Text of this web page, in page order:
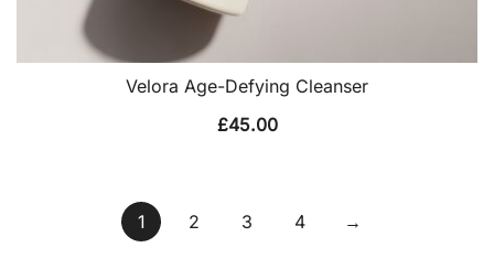
Velora Age-Defying Cleanser
£45.00
1 2 3 4 →